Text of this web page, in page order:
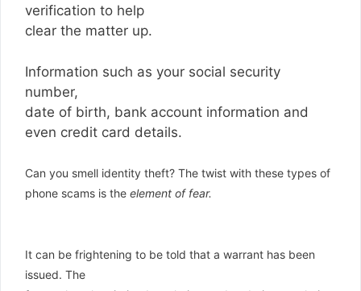
verification to help
clear the matter up.
Information such as your social security
number,
date of birth, bank account information and
even credit card details.
Can you smell identity theft? The twist with these types of
phone scams is the element of fear.
It can be frightening to be told that a warrant has been
issued. The